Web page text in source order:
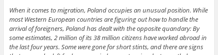
When it comes to migration, Poland occupies an unusual position. While
most Western European countries are figuring out how to handle the
arrival of foreigners, Poland has dealt with the opposite quandary: By
some estimates, 2 million of its 38 million citizens have worked abroad in
the last four years. Some were gone for short stints, and there are signs